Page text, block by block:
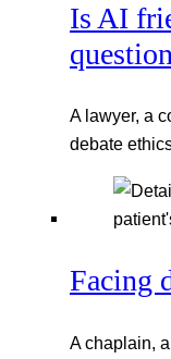
Is AI
A lawyer, a
debate
Facing
A chaplain,